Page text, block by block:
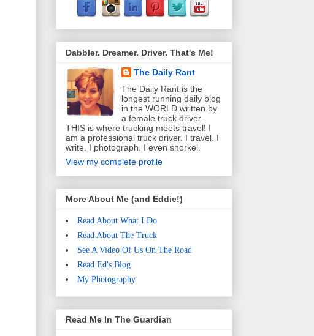
Dabbler. Dreamer. Driver. That's Me!
The Daily Rant
The Daily Rant is the
longest running daily blog
in the WORLD written by
a female truck driver.
THIS is where trucking meets travel! I
am a professional truck driver. I travel. I
write. I photograph. I even snorkel.
View my complete profile
More About Me (and Eddie!)
Read About What I Do
Read About The Truck
See A Video Of Us On The Road
Read Ed's Blog
My Photography
Read Me In The Guardian